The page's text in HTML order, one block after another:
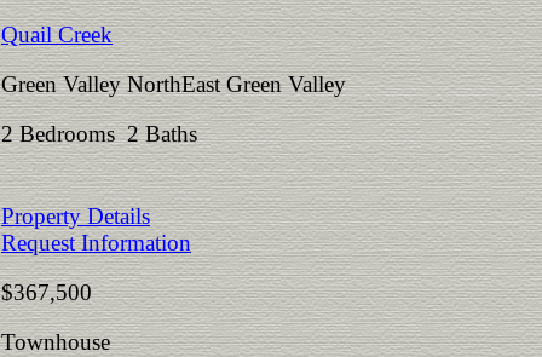
Quail Creek
Green Valley NorthEast Green Valley
2 Bedrooms 2 Baths
Property Details
Request Information
$367,500
Townhouse